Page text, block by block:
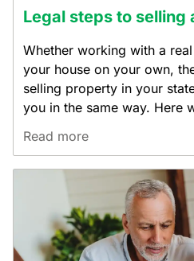
Legal steps to selling
Whether working with a
your house on your own,
selling property in your
you in the same way. Here
Read more